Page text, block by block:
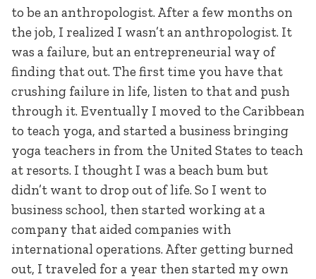
to be an anthropologist. After a few months on
the job, I realized I wasn’t an anthropologist. It
was a failure, but an entrepreneurial way of
finding that out. The first time you have that
crushing failure in life, listen to that and push
through it. Eventually I moved to the Caribbean
to teach yoga, and started a business bringing
yoga teachers in from the United States to teach
at resorts. I thought I was a beach bum but
didn’t want to drop out of life. So I went to
business school, then started working at a
company that aided companies with
international operations. After getting burned
out, I traveled for a year then started my own